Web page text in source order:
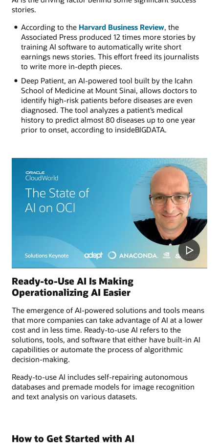
stories.
According to the Harvard Business Review, the
Associated Press produced 12 times more stories by
training AI software to automatically write short
earnings news stories. This effort freed its journalists
to write more in-depth pieces.
Deep Patient, an AI-powered tool built by the Icahn
School of Medicine at Mount Sinai, allows doctors to
identify high-risk patients before diseases are even
diagnosed. The tool analyzes a patient’s medical
history to predict almost 80 diseases up to one year
prior to onset, according to insideBIGDATA.
Ready-to-Use AI Is Making
Operationalizing AI Easier
The emergence of AI-powered solutions and tools means
that more companies can take advantage of AI at a lower
cost and in less time. Ready-to-use AI refers to the
solutions, tools, and software that either have built-in AI
capabilities or automate the process of algorithmic
decision-making.
Ready-to-use AI includes self-repairing autonomous
databases and premade models for image recognition
and text analysis on various datasets.
How to Get Started with AI